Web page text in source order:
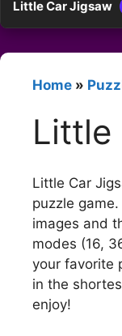
Little Car Jigsaw
Home »
Little
Little Car
puzzle
images and
modes (16,
your favorite
in the
enjoy!